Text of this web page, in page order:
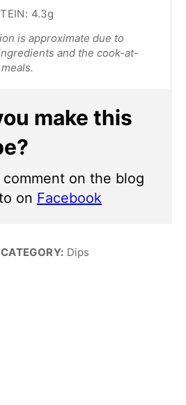
4.3g
is approximate due to
and the cook-at-
make this
comment on the blog
on Facebook
CATEGORY: Dips